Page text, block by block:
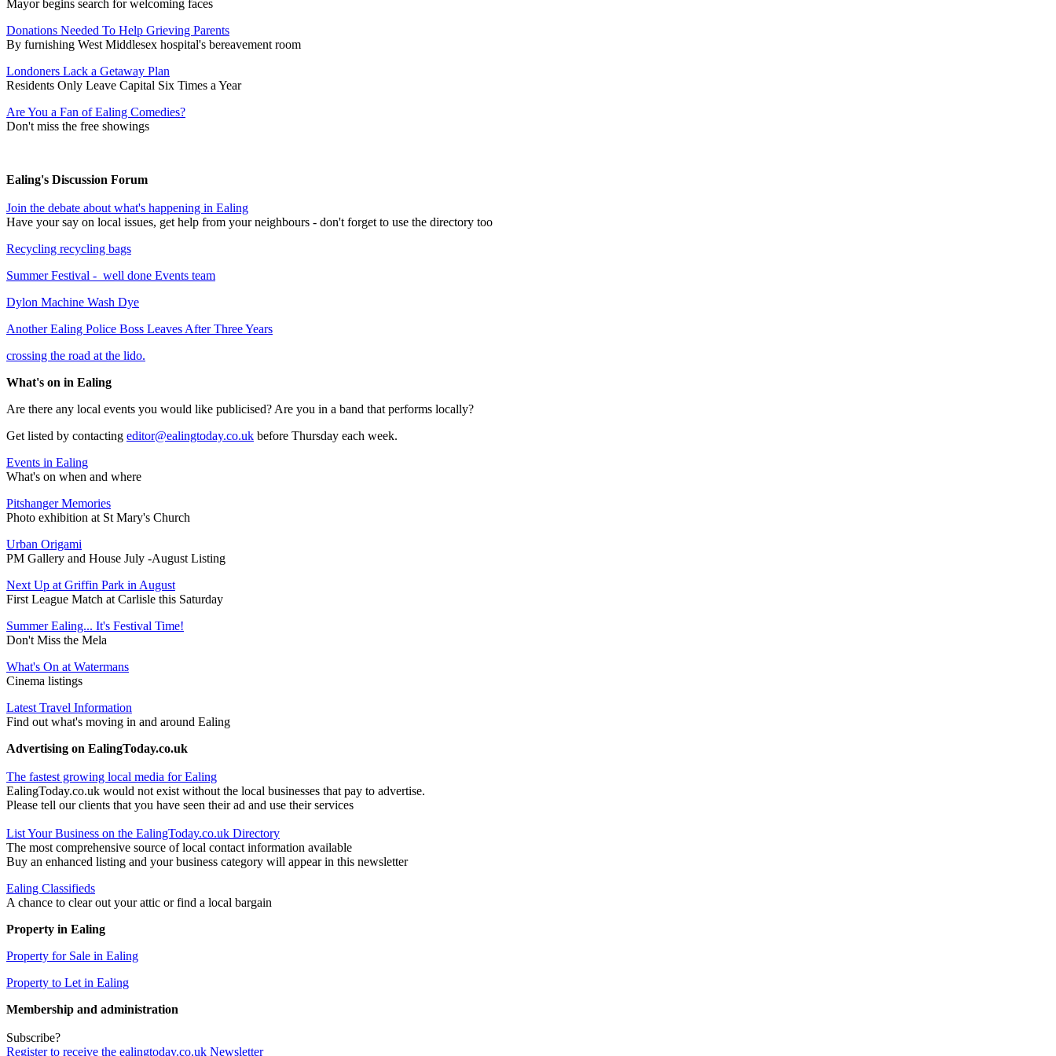
Mayor begins search for welcoming faces
Donations Needed To Help Grieving Parents
By furnishing West Middlesex hospital's bereavement room
Londoners Lack a Getaway Plan
Residents Only Leave Capital Six Times a Year
Are You a Fan of Ealing Comedies?
Don't miss the free showings
Ealing's Discussion Forum
Join the debate about what's happening in Ealing
Have your say on local issues, get help from your neighbours - don't forget to use the directory too
Recycling recycling bags
Summer Festival - well done Events team
Dylon Machine Wash Dye
Another Ealing Police Boss Leaves After Three Years
crossing the road at the lido.
What's on in Ealing
Are there any local events you would like publicised? Are you in a band that performs locally?
Get listed by contacting editor@ealingtoday.co.uk before Thursday each week.
Events in Ealing
What's on when and where
Pitshanger Memories
Photo exhibition at St Mary's Church
Urban Origami
PM Gallery and House July -August Listing
Next Up at Griffin Park in August
First League Match at Carlisle this Saturday
Summer Ealing... It's Festival Time!
Don't Miss the Mela
What's On at Watermans
Cinema listings
Latest Travel Information
Find out what's moving in and around Ealing
Advertising on EalingToday.co.uk
The fastest growing local media for Ealing
EalingToday.co.uk would not exist without the local businesses that pay to advertise.
Please tell our clients that you have seen their ad and use their services
List Your Business on the EalingToday.co.uk Directory
The most comprehensive source of local contact information available
Buy an enhanced listing and your business category will appear in this newsletter
Ealing Classifieds
A chance to clear out your attic or find a local bargain
Property in Ealing
Property for Sale in Ealing
Property to Let in Ealing
Membership and administration
Subscribe?
Register to receive the ealingtoday.co.uk Newsletter